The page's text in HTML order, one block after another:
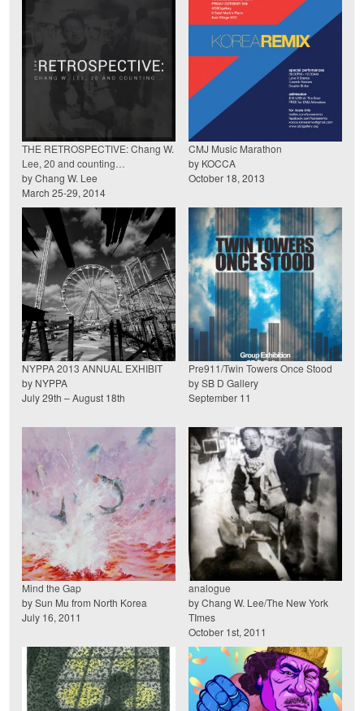
THE RETROSPECTIVE: Chang W.
Lee, 20 and counting…
by Chang W. Lee
March 25-29, 2014
CMJ Music Marathon
by KOCCA
October 18, 2013
NYPPA 2013 ANNUAL EXHIBIT
by NYPPA
July 29th – August 18th
Pre911/Twin Towers Once Stood
by SB D Gallery
September 11
Mind the Gap
by Sun Mu from North Korea
July 16, 2011
analogue
by Chang W. Lee/The New York
TImes
October 1st, 2011